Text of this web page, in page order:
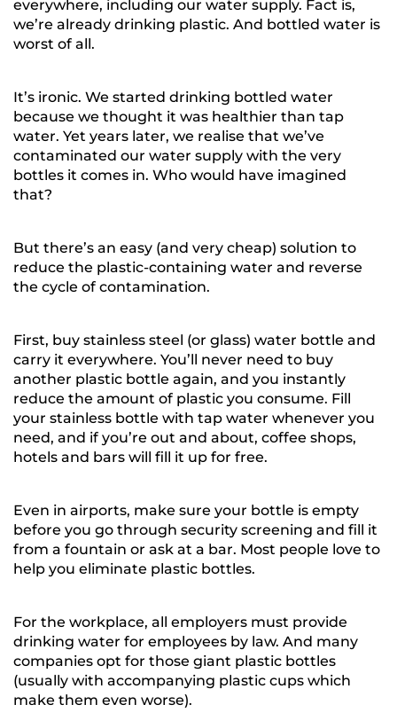
everywhere, including our water supply. Fact is,
we’re already drinking plastic. And bottled water is
worst of all.
It’s ironic. We started drinking bottled water
because we thought it was healthier than tap
water. Yet years later, we realise that we’ve
contaminated our water supply with the very
bottles it comes in. Who would have imagined
that?
But there’s an easy (and very cheap) solution to
reduce the plastic-containing water and reverse
the cycle of contamination.
First, buy stainless steel (or glass) water bottle and
carry it everywhere. You’ll never need to buy
another plastic bottle again, and you instantly
reduce the amount of plastic you consume. Fill
your stainless bottle with tap water whenever you
need, and if you’re out and about, coffee shops,
hotels and bars will fill it up for free.
Even in airports, make sure your bottle is empty
before you go through security screening and fill it
from a fountain or ask at a bar. Most people love to
help you eliminate plastic bottles.
For the workplace, all employers must provide
drinking water for employees by law. And many
companies opt for those giant plastic bottles
(usually with accompanying plastic cups which
make them even worse).